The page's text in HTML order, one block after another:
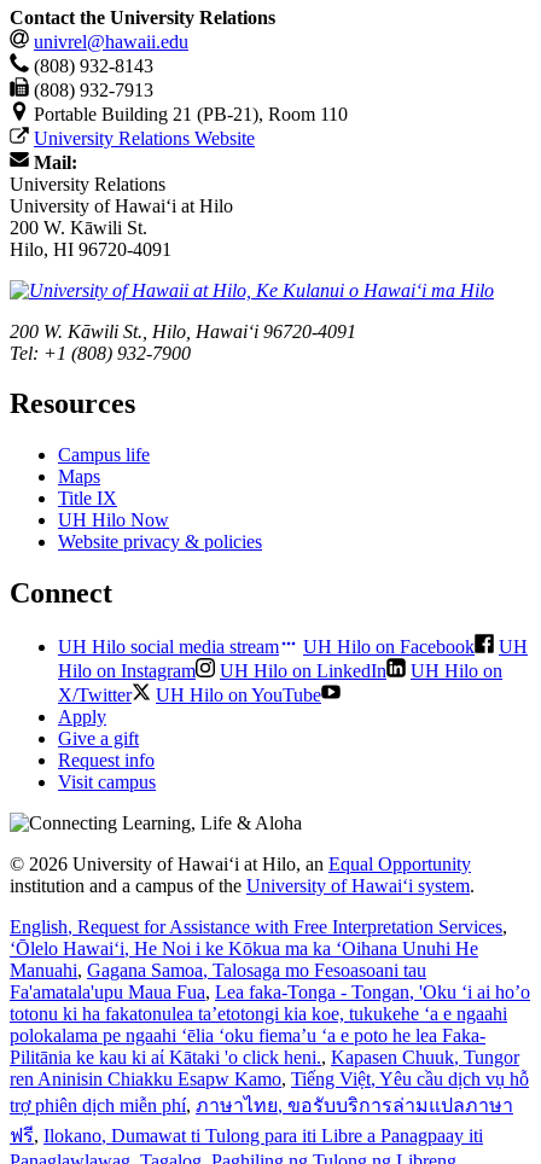
Contact the University Relations
univrel@hawaii.edu
(808) 932-8143
(808) 932-7913
Portable Building 21 (PB-21), Room 110
University Relations Website
Mail:
University Relations
University of Hawaiʻi at Hilo
200 W. Kāwili St.
Hilo, HI 96720-4091
200 W. Kāwili St., Hilo, Hawaiʻi 96720-4091
Tel: +1 (808) 932-7900
Resources
Campus life
Maps
Title IX
UH Hilo Now
Website privacy & policies
Connect
UH Hilo social media stream UH Hilo on Facebook
UH
Hilo on Instagram
UH Hilo on LinkedIn
UH Hilo on
X/Twitter
UH Hilo on YouTube
Apply
Give a gift
Request info
Visit campus
© 2026 University of Hawaiʻi at Hilo, an Equal Opportunity
institution and a campus of the University of Hawaiʻi system.
English, Request for Assistance with Free Interpretation Services,
ʻŌlelo Hawaiʻi, He Noi i ke Kōkua ma ka ʻOihana Unuhi He
Manuahi, Gagana Samoa, Talosaga mo Fesoasoani tau
Fa'amatala'upu Maua Fua, Lea faka-Tonga - Tongan, 'Oku ‘i ai ho’o
totonu ki ha fakatonulea ta’etotongi kia koe, tukukehe ‘a e ngaahi
polokalama pe ngaahi ‘ēlia ‘oku fiema’u ‘a e poto he lea Faka-
Pilitānia ke kau ki aί Kātaki 'o click heni., Kapasen Chuuk, Tungor
ren Aninisin Chiakku Esapw Kamo, Tiếng Việt, Yêu cầu dịch vụ hỗ
trợ phiên dịch miễn phí, ภาษาไทย, ขอรับบริการล่ามแปลภาษา
ฟรี, Ilokano, Dumawat ti Tulong para iti Libre a Panagpaay iti